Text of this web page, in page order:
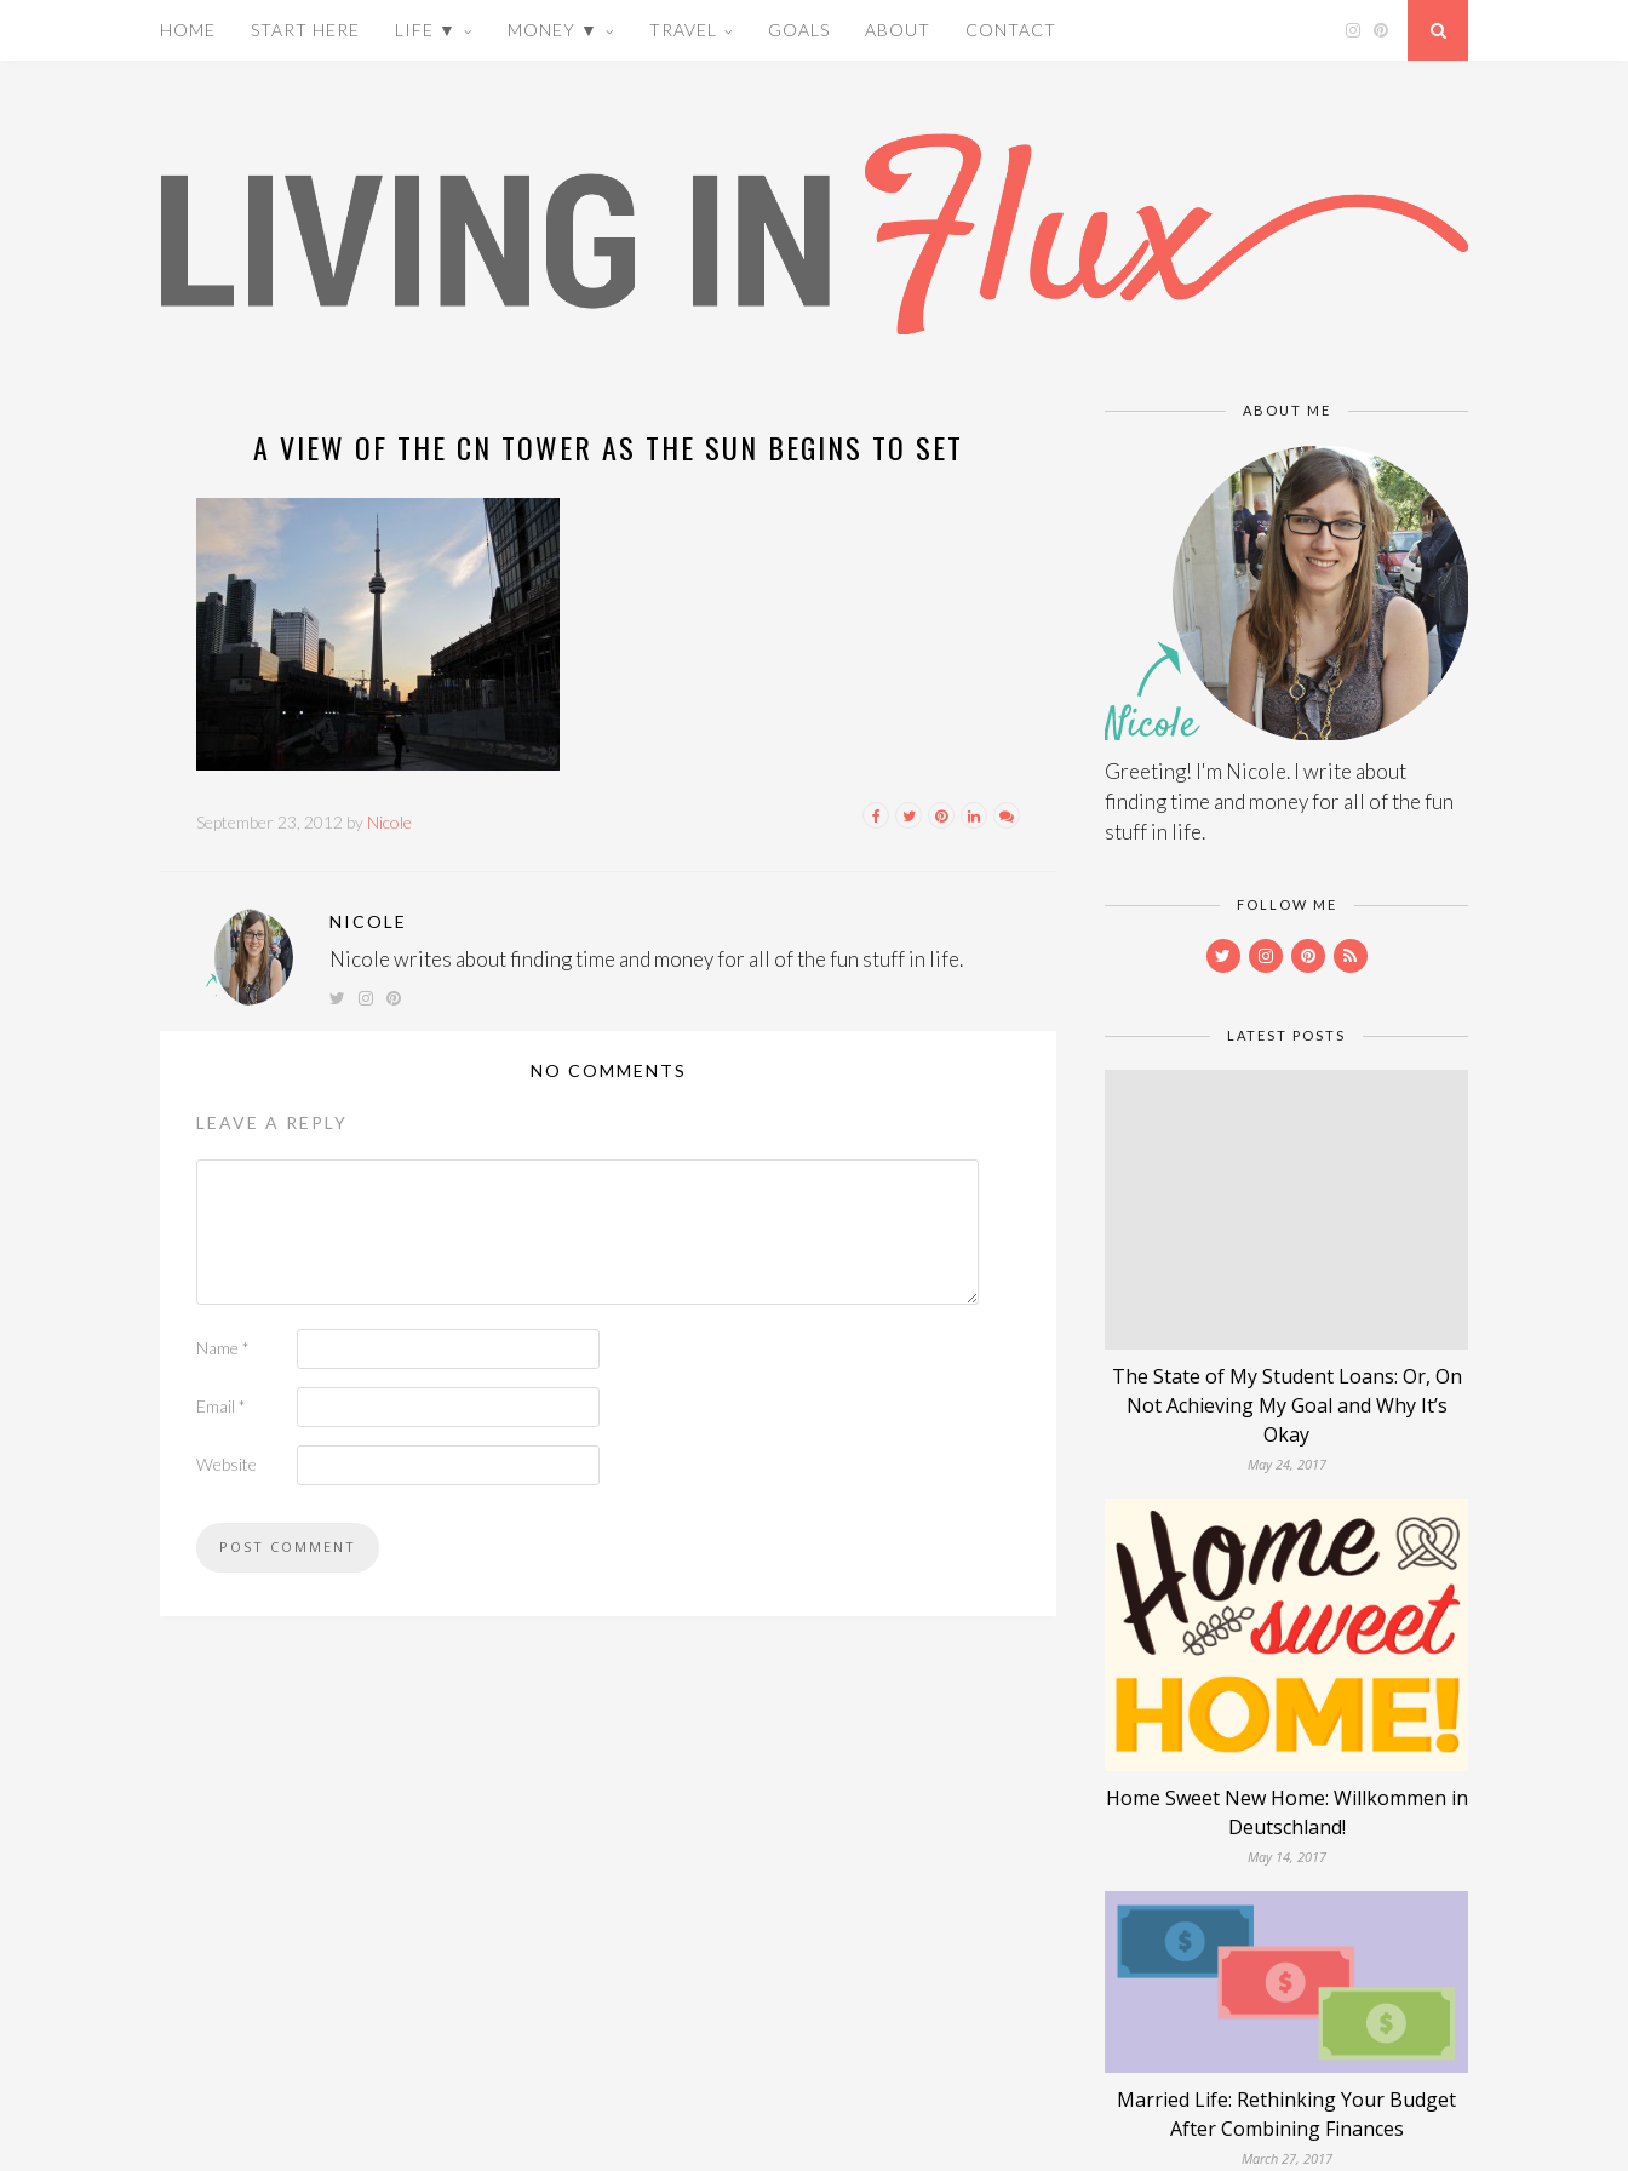
HOME START HERE LIFE ▼ MONEY ▼ TRAVEL GOALS ABOUT CONTACT
A VIEW OF THE CN TOWER AS THE SUN BEGINS TO SET
September 23, 2012 by Nicole
NICOLE
Nicole writes about finding time and money for all of the fun stuff in life.
NO COMMENTS
LEAVE A REPLY
Name *
Email *
Website
ABOUT ME
Greeting! I'm Nicole. I write about
finding time and money for all of the fun
stuff in life.
FOLLOW ME
LATEST POSTS
The State of My Student Loans: Or, On
Not Achieving My Goal and Why It’s
Okay
May 24, 2017
Home Sweet New Home: Willkommen in
Deutschland!
May 14, 2017
Married Life: Rethinking Your Budget
After Combining Finances
March 27, 2017